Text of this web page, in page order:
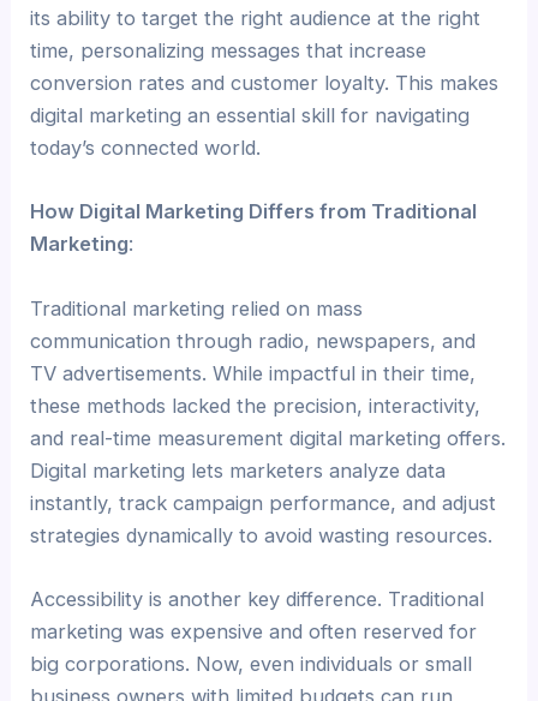
its ability to target the right audience at the right
time, personalizing messages that increase
conversion rates and customer loyalty. This makes
digital marketing an essential skill for navigating
today’s connected world.
How Digital Marketing Differs from Traditional
Marketing:
Traditional marketing relied on mass
communication through radio, newspapers, and
TV advertisements. While impactful in their time,
these methods lacked the precision, interactivity,
and real-time measurement digital marketing offers.
Digital marketing lets marketers analyze data
instantly, track campaign performance, and adjust
strategies dynamically to avoid wasting resources.
Accessibility is another key difference. Traditional
marketing was expensive and often reserved for
big corporations. Now, even individuals or small
business owners with limited budgets can run